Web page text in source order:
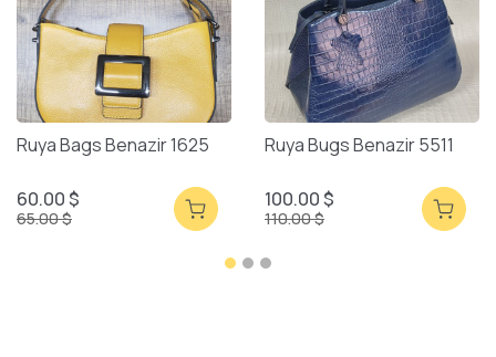
Ruya Bags Benazir 1625
60.00 $
65.00 $
Ruya Bugs Benazir 5511
100.00 $
110.00 $